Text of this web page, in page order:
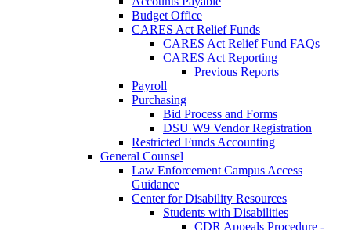
Budget Office
CARES Act Relief Funds
CARES Act Relief Fund FAQs
CARES Act Reporting
Previous Reports
Payroll
Purchasing
Bid Process and Forms
DSU W9 Vendor Registration
Restricted Funds Accounting
General Counsel
Law Enforcement Campus Access
Guidance
Center for Disability Resources
Students with Disabilities
CDR Appeals Procedure -